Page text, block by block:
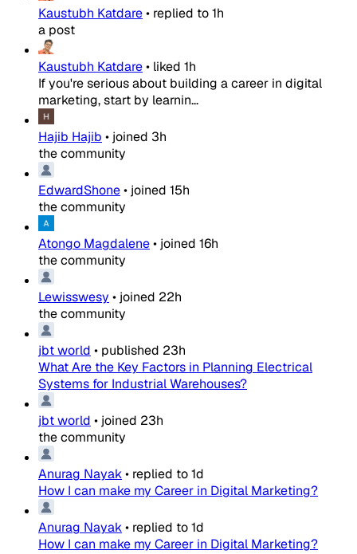
Kaustubh Katdare• replied to1h
a post
Kaustubh Katdare• liked 1h
If you're serious about building a career in digital
marketing, start by learnin...
Hajib Hajib • joined 3h
the community
EdwardShone• joined 15h
the community
Atongo Magdalene• joined 16h
the community
Lewisswesy • joined 22h
the community
jbt world • published 23h
What Are the Key Factors in Planning Electrical
Systems for Industrial Warehouses?
jbt world • joined 23h
the community
Anurag Nayak• replied to1d
How I can make my Career in Digital Marketing?
Anurag Nayak• replied to1d
How I can make my Career in Digital Marketing?